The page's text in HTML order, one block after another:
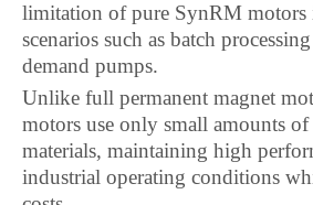
limitation of pure SynRM motors
scenarios such as batch
demand pumps.
Unlike full permanent magnet
motors use only small amounts of
materials, maintaining high
industrial operating conditions